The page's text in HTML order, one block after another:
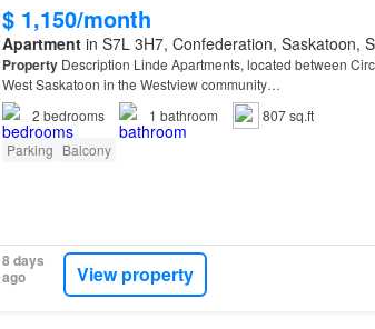
$ 1,150/month
Apartmentin S7L 3H7, Confederation, Saskatoon,
PropertyDescription Linde Apartments, located between
West Saskatoon in the Westview community…
2 bedrooms 1 bathroom
807 sq.ft
Parking Balcony
8 days
ago
View property